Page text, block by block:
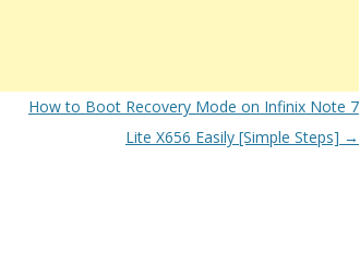
How to Boot Recovery Mode on Infinix Note 7
Lite X656 Easily [Simple Steps] →